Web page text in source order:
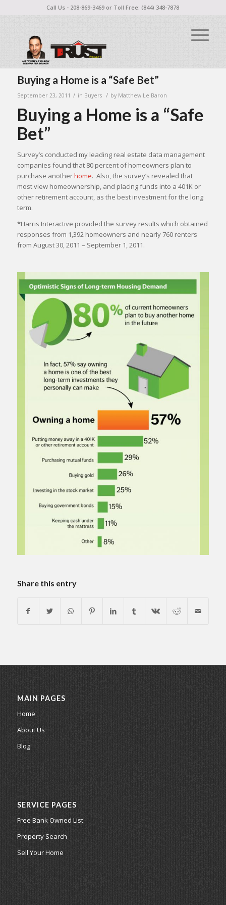
Call Us - 208-869-3469 or Toll Free: (844) 348-7878
Buying a Home is a “Safe Bet”
September 23, 2011 / in Buyers / by Matthew Le Baron
Buying a Home is a “Safe
Bet”
Survey’s conducted my leading real estate data management
companies found that 80 percent of homeowners plan to
purchase anotherhome. Also, the survey’s revealed that
most view homeownership, and placing funds into a 401K or
other retirement account, as the best investment for the long
term.
*Harris Interactive provided the survey results which obtained
responses from 1,392 homeowners and nearly 760 renters
from August 30, 2011 – September 1, 2011.
Share this entry
MAIN PAGES
Home
About Us
Blog
SERVICE PAGES
Free Bank Owned List
Property Search
Sell Your Home